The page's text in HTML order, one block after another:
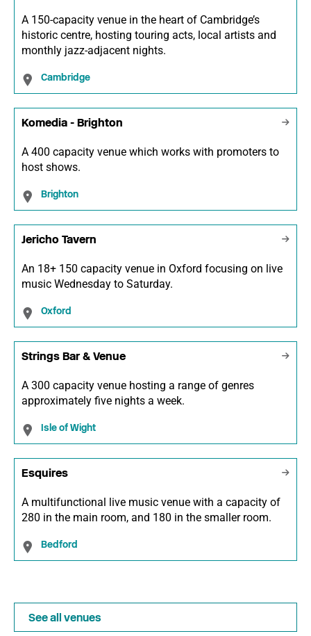
A 150-capacity venue in the heart of Cambridge’s
historic centre, hosting touring acts, local artists and
monthly jazz-adjacent nights.
Cambridge
Komedia - Brighton
A 400 capacity venue which works with promoters to
host shows.
Brighton
Jericho Tavern
An 18+ 150 capacity venue in Oxford focusing on live
music Wednesday to Saturday.
Oxford
Strings Bar & Venue
A 300 capacity venue hosting a range of genres
approximately five nights a week.
Isle of Wight
Esquires
A multifunctional live music venue with a capacity of
280 in the main room, and 180 in the smaller room.
Bedford
See all venues